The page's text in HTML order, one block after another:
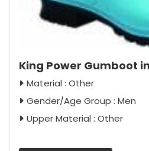
King Power Gumboot
Material : Other
Gender/Age Group : Men
Upper Material : Other